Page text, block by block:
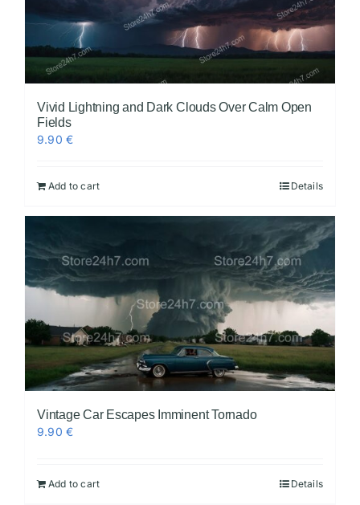
Vivid Lightning and Dark Clouds Over Calm Open
Fields
9.90€
Add to cart Details
Vintage Car Escapes Imminent Tornado
9.90€
Add to cart Details